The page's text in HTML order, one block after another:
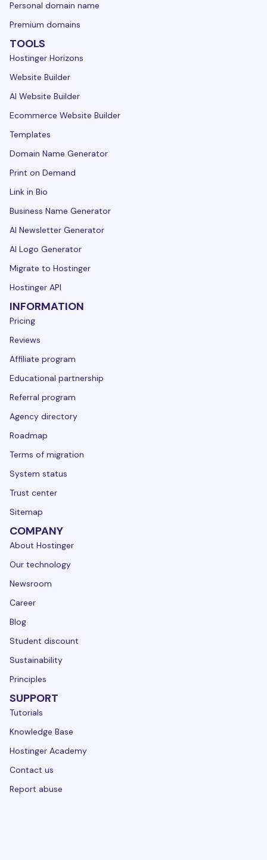
Personal domain name
Premium domains
TOOLS
Hostinger Horizons
Website Builder
AI Website Builder
Ecommerce Website Builder
Templates
Domain Name Generator
Print on Demand
Link in Bio
Business Name Generator
AI Newsletter Generator
AI Logo Generator
Migrate to Hostinger
Hostinger API
INFORMATION
Pricing
Reviews
Affiliate program
Educational partnership
Referral program
Agency directory
Roadmap
Terms of migration
System status
Trust center
Sitemap
COMPANY
About Hostinger
Our technology
Newsroom
Career
Blog
Student discount
Sustainability
Principles
SUPPORT
Tutorials
Knowledge Base
Hostinger Academy
Contact us
Report abuse